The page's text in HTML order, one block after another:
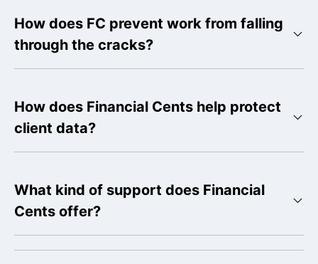
How does FC prevent work from falling
through the cracks?
How does Financial Cents help protect
client data?
What kind of support does Financial
Cents offer?